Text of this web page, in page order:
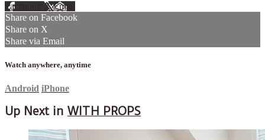
Facebook XEmail
Share on Facebook
Share on X
Share via Email
Watch anywhere, anytime
Android iPhone
Up Next in WITH PROPS